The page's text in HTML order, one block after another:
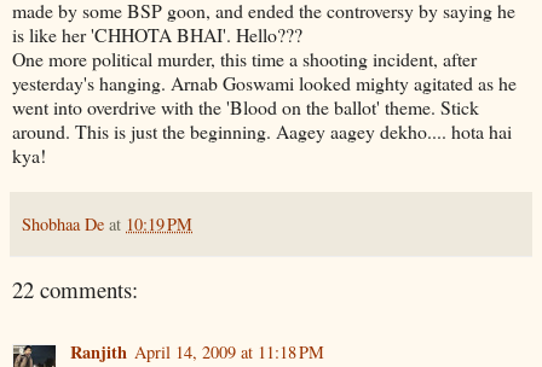
made by some BSP goon, and ended the controversy by saying he
is like her 'CHHOTA BHAI'. Hello???
One more political murder, this time a shooting incident, after
yesterday's hanging. Arnab Goswami looked mighty agitated as he
went into overdrive with the 'Blood on the ballot' theme. Stick
around. This is just the beginning. Aagey aagey dekho.... hota hai
kya!
Shobhaa De at 10:19 PM
22 comments:
Ranjith April 14, 2009 at 11:18 PM